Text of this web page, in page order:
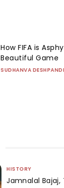
How FIFA is
Beautiful Game
SUDHANVA
HISTORY
Jamnalal Bajaj,